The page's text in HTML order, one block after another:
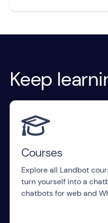
Keep

Courses
Explore all Landbot
turn yourself into a
chatbots for web and